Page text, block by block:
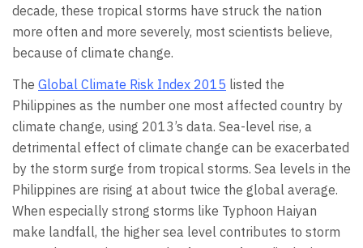
decade, these tropical storms have struck the nation
more often and more severely, most scientists believe,
because of climate change.
The Global Climate Risk Index 2015 listed the
Philippines as the number one most affected country by
climate change, using 2013’s data. Sea-level rise, a
detrimental effect of climate change can be exacerbated
by the storm surge from tropical storms. Sea levels in the
Philippines are rising at about twice the global average.
When especially strong storms like Typhoon Haiyan
make landfall, the higher sea level contributes to storm